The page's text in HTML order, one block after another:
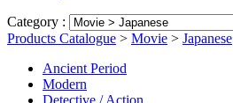
Category :
Products Catalogue > Movie > Japanese
Ancient Period
Modern
Detective / Action